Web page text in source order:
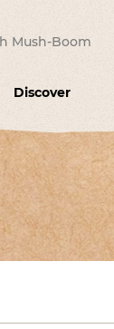
Discover
for: